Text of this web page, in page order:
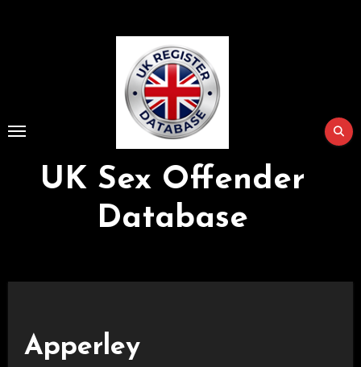
UK Sex Offender
Database
Apperley